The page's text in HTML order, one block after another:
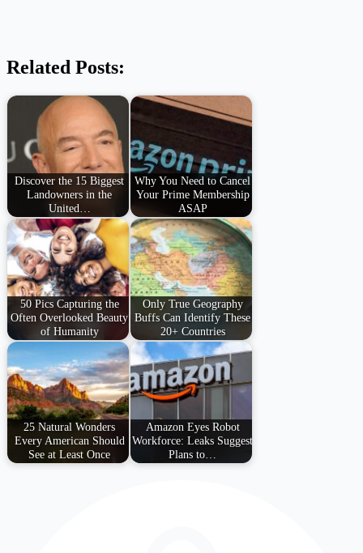
Related Posts:
Discover the 15 Biggest
Landowners in the
United…
Why You Need to Cancel
Your Prime Membership
ASAP
50 Pics Capturing the
Often Overlooked Beauty
of Humanity
Only True Geography
Buffs Can Identify These
20+ Countries
25 Natural Wonders
Every American Should
See at Least Once
Amazon Eyes Robot
Workforce: Leaks Suggest
Plans to…